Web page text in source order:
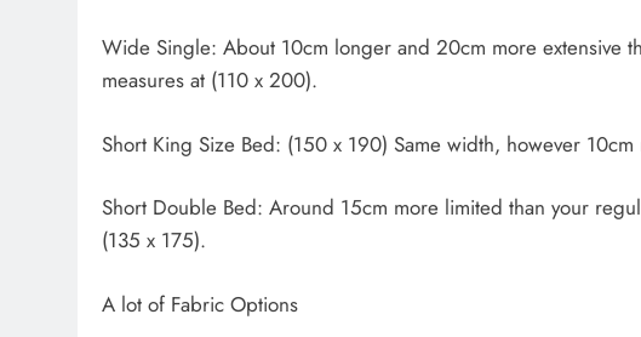
Wide Single: About 10cm longer and 20cm more extensive
measures at (110 x 200).
Short King Size Bed: (150 x 190) Same width, however
Short Double Bed: Around 15cm more limited than your
(135 x 175).
A lot of Fabric Options